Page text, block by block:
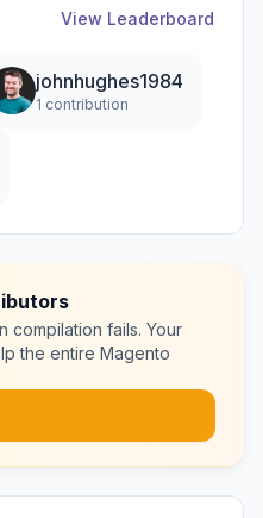
View Leaderboard
johnhughes1984
1 contribution
compilation fails. Your
the entire Magento